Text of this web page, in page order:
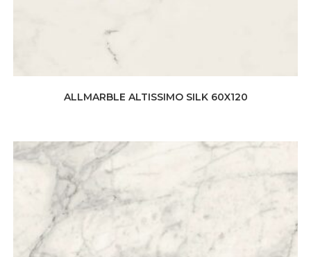
ALLMARBLE ALTISSIMO SILK 60X120